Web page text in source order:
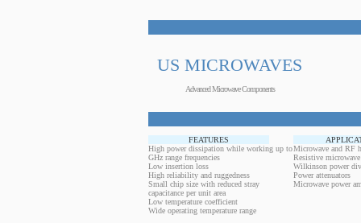
US MICROWAVES
Advanced Microwave Components
FEATURES
High power dissipation while working up to
GHz range frequencies
Low insertion loss
High reliability and ruggedness
Small chip size with reduced stray
capacitance per unit area
Low temperature coefficient
Wide operating temperature range
Microwave and RF
Resistive
Wilkinson power
Power attenuators
Microwave power